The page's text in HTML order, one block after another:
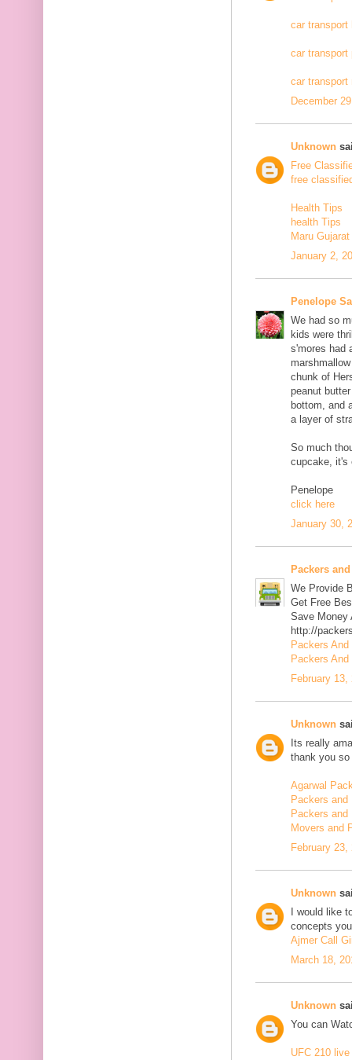
car transport
car transport
car transport
December
Unknown
Free
free
Health Tips
health Tips
Maru Gujarat
January 2,
Penelope
We had so
kids were
s'mores had
chunk of
peanut
bottom, and
a layer of
So much
cupcake, it's
Penelope
click here
January 30,
Packers
We Provide
Get Free
Save Money
http://
Packers
Packers
February
Unknown
Its really
thank you
Agarwal
Packers and
Packers and
Movers and
February
Unknown
I would like
concepts
Ajmer Call
March 18,
Unknown
You can
UFC 210